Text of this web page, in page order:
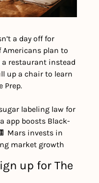
a day off for
plan to
restaurant instead
up a chair to learn
Prep.
labeling law for
app boosts Black-
Mars invests in
market growth
up for The